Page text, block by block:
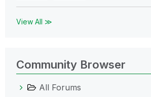
View All ≫
Community Browser
All Forums